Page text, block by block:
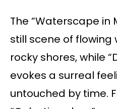
The “Waterscape in
still scene of
rocky shores, while
evokes a surreal
untouched by time.